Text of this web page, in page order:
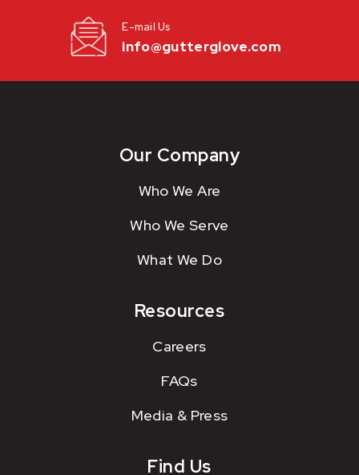
info@gutterglove.com
E-mail Us
Our Company
Who We Are
Who We Serve
What We Do
Resources
Careers
FAQs
Media & Press
Find Us